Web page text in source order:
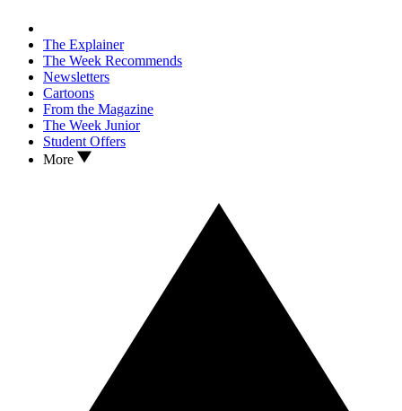
The Explainer
The Week Recommends
Newsletters
Cartoons
From the Magazine
The Week Junior
Student Offers
More